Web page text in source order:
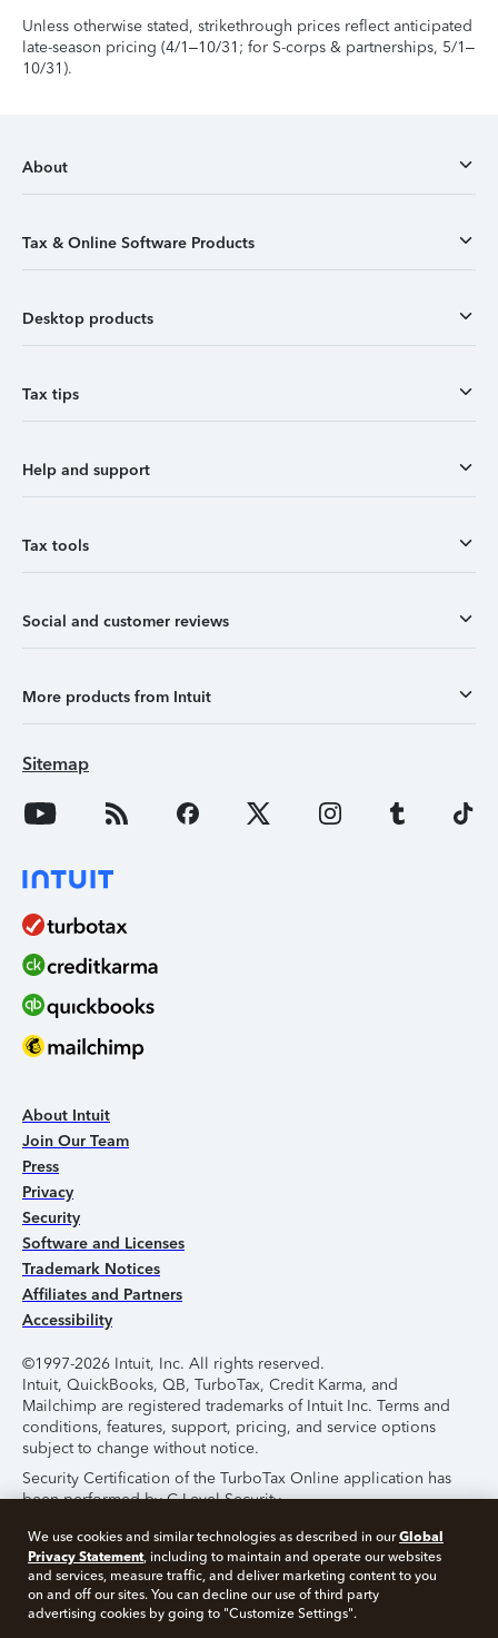
Unless otherwise stated, strikethrough prices reflect anticipated
late-season pricing (4/1–10/31; for S-corps & partnerships, 5/1–
10/31).
About
Tax & Online Software Products
Desktop products
Tax tips
Help and support
Tax tools
Social and customer reviews
More products from Intuit
Sitemap
About Intuit
Join Our Team
Press
Privacy
Security
Software and Licenses
Trademark Notices
Affiliates and Partners
Accessibility
©1997-2026 Intuit, Inc. All rights reserved.
Intuit, QuickBooks, QB, TurboTax, Credit Karma, and
Mailchimp are registered trademarks of Intuit Inc. Terms and
conditions, features, support, pricing, and service options
subject to change without notice.
Security Certification of the TurboTax Online application has
been performed by C-Level Security.
By accessing and using this page you agree to the
Terms of
Use.
About Cookies Manage Cookies
We use cookies and similar technologies as described in ourGlobal
Privacy Statement, including to maintain and operate our websites
and services, measure traffic, and deliver marketing content to you
on and off our sites. You can decline our use of third party
advertising cookies by going to "Customize Settings".